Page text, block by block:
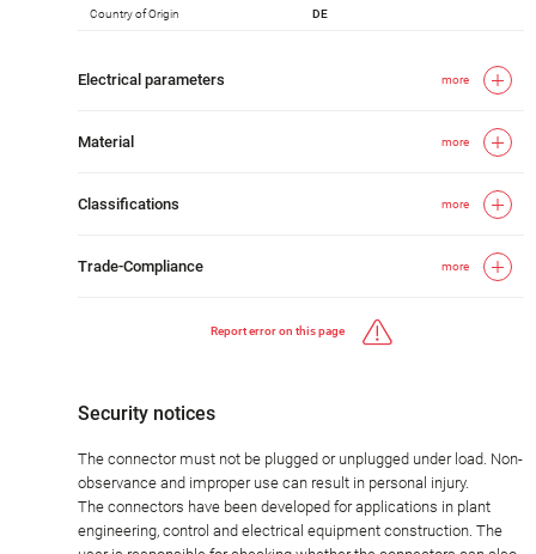
Country of Origin DE
Electrical parameters more
Material more
Classifications more
Trade-Compliance more
Report error on this page
Security notices
The connector must not be plugged or unplugged under load. Non-
observance and improper use can result in personal injury.
The connectors have been developed for applications in plant
engineering, control and electrical equipment construction. The